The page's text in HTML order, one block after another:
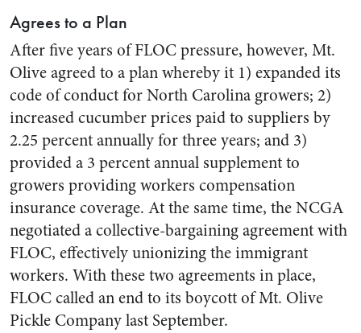
Agrees to a Plan
After five years of FLOC pressure, however, Mt.
Olive agreed to a plan whereby it 1) expanded its
code of conduct for North Carolina growers; 2)
increased cucumber prices paid to suppliers by
2.25 percent annually for three years; and 3)
provided a 3 percent annual supplement to
growers providing work­ers compensation
insurance coverage. At the same time, the NCGA
negotiated a collective-bargaining agreement with
FLOC, effectively unionizing the immigrant
workers. With these two agreements in place,
FLOC called an end to its boycott of Mt. Olive
Pickle Company last September.